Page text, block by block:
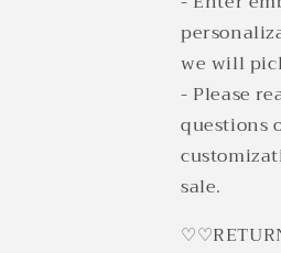
we will
- Please
questions
sale.